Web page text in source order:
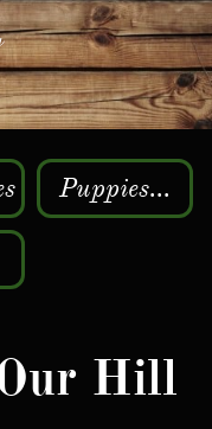
Puppies...
Hill